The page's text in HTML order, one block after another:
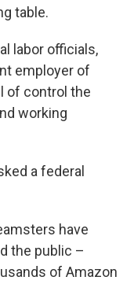
table.
labor officials,
employer of
of control the
working
a federal
have
the public –
of Amazon